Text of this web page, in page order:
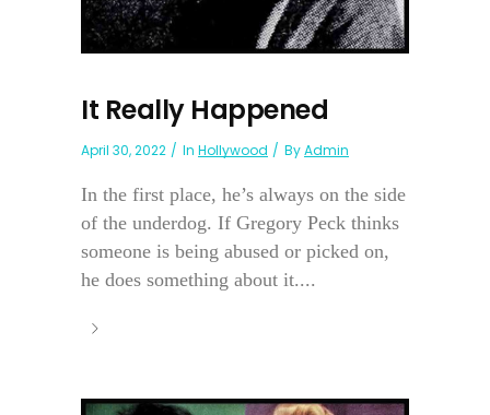
It Really Happened
April 30, 2022 In Hollywood ByAdmin
In the first place, he’s always on the side
of the underdog. If Gregory Peck thinks
someone is being abused or picked on,
he does something about it....